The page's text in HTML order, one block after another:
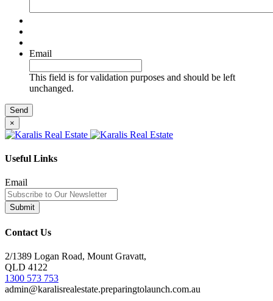
Email
This field is for validation purposes and should be left
unchanged.
×
Useful Links
Email
Contact Us
2/1389 Logan Road, Mount Gravatt,
QLD 4122
1300 573 753
admin@karalisrealestate.preparingtolaunch.com.au